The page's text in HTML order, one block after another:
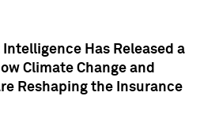
Has Released a
Climate Change and
Reshaping the Insurance